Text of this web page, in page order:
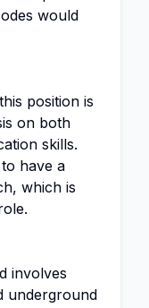
would
position is
on both
skills.
have a
which is
involves
underground